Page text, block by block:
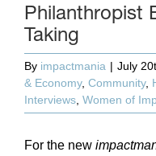
Philanthropist
Taking
By impactmania | July
& Economy, Community,
Interviews Women of
For the new